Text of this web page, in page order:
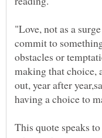
"Love, not as a
commit to
obstacles or
making that choice,
out, year after
This quote speaks